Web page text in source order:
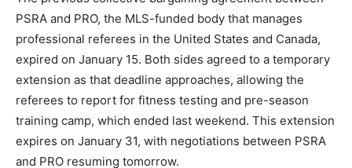
PSRA and PRO, the MLS-funded body that manages
professional referees in the United States and Canada,
expired on January 15. Both sides agreed to a temporary
extension as that deadline approaches, allowing the
referees to report for fitness testing and pre-season
training camp, which ended last weekend. This extension
expires on January 31, with negotiations between PSRA
and PRO resuming tomorrow.